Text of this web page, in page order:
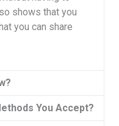
shows that you
you can share
You Accept?